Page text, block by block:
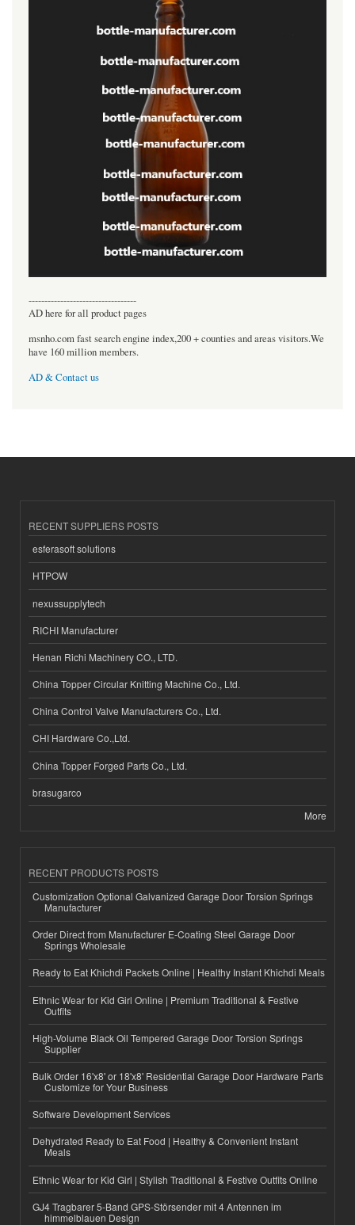
----------------------------------
AD here for all product pages
msnho.com fast search engine index,200 + counties and areas visitors.We
have 160 million members.
AD & Contact us
RECENT SUPPLIERS POSTS
esferasoft solutions
HTPOW
nexussupplytech
RICHI Manufacturer
Henan Richi Machinery CO., LTD.
China Topper Circular Knitting Machine Co., Ltd.
China Control Valve Manufacturers Co., Ltd.
CHI Hardware Co.,Ltd.
China Topper Forged Parts Co., Ltd.
brasugarco
More
RECENT PRODUCTS POSTS
Customization Optional Galvanized Garage Door Torsion Springs
Manufacturer
Order Direct from Manufacturer E-Coating Steel Garage Door
Springs Wholesale
Ready to Eat Khichdi Packets Online | Healthy Instant Khichdi Meals
Ethnic Wear for Kid Girl Online | Premium Traditional & Festive
Outfits
High-Volume Black Oil Tempered Garage Door Torsion Springs
Supplier
Bulk Order 16'x8' or 18'x8' Residential Garage Door Hardware Parts
Customize for Your Business
Software Development Services
Dehydrated Ready to Eat Food | Healthy & Convenient Instant
Meals
Ethnic Wear for Kid Girl | Stylish Traditional & Festive Outfits Online
GJ4 Tragbarer 5-Band GPS-Störsender mit 4 Antennen im
himmelblauen Design